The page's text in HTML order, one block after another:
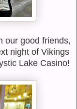
our good friends,
night of Vikings
Lake Casino!